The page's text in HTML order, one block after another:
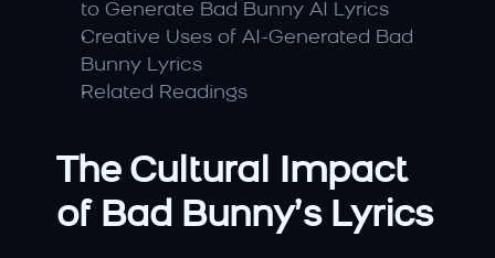
to Generate Bad Bunny AI Lyrics
Creative Uses of AI-Generated Bad
Bunny Lyrics
Related Readings
The Cultural Impact
of Bad Bunny’s Lyrics